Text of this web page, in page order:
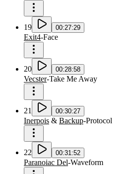
19 00:27:29
Exit4-Face
20 00:28:58
Vecster-Take Me Away
21 00:30:27
Inerpois & Backup-Protocol
22 00:31:52
Paranoiac Del-Waveform